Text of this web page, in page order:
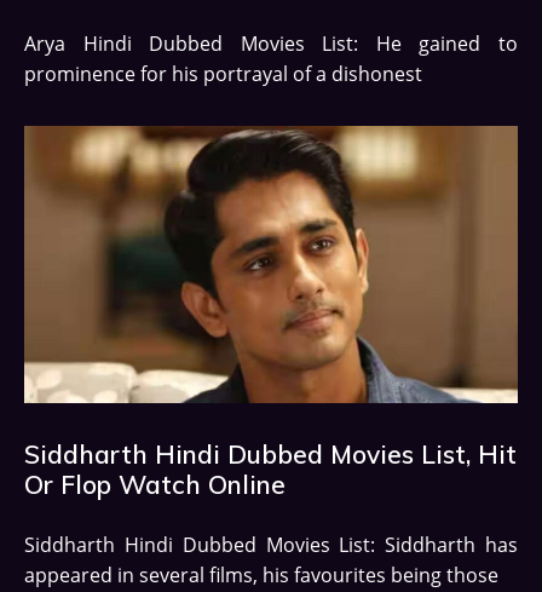
Arya Hindi Dubbed Movies List: He gained to
prominence for his portrayal of a dishonest
Siddharth Hindi Dubbed Movies List, Hit
Or Flop Watch Online
Siddharth Hindi Dubbed Movies List: Siddharth has
appeared in several films, his favourites being those